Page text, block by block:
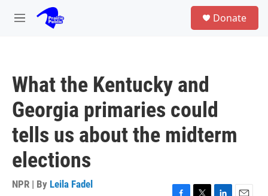
Skip to main content
M
Donate
What the Kentucky and
Georgia primaries could
tells us about the midterm
elections
NPR | By Leila Fadel